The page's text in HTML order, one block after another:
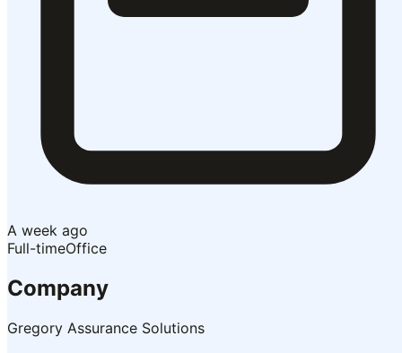
A week ago
Full-timeOffice
Company
Gregory Assurance Solutions